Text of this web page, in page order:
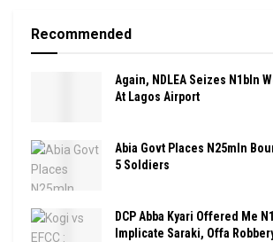
Recommended
Again, NDLEA Seizes N1bln
At Lagos Airport
Abia Govt Places N25mln
5 Soldiers
DCP Abba Kyari Offered Me
Implicate Saraki, Offa